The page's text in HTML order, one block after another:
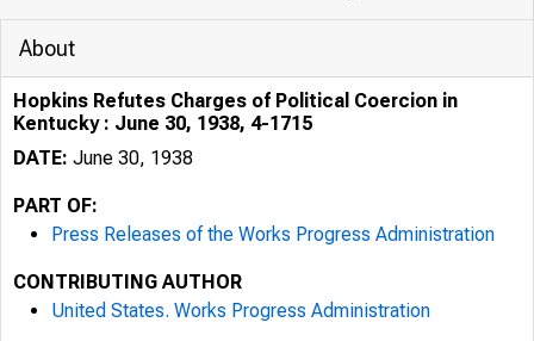
OCUMf..<i h
ROOM
About
Hopkins Refutes Charges of Political Coercion in
Kentucky : June 30, 1938, 4-1715
DATE: June 30, 1938
PART OF:
Press Releases of the Works Progress Administration
CONTRIBUTING AUTHOR
United States. Works Progress Administration